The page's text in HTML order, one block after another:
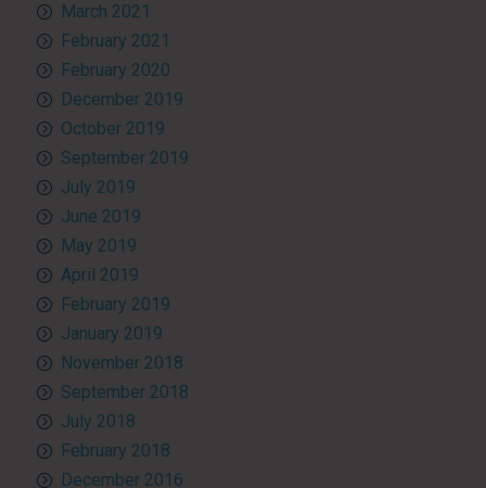
March 2021
February 2021
February 2020
December 2019
October 2019
September 2019
July 2019
June 2019
May 2019
April 2019
February 2019
January 2019
November 2018
September 2018
July 2018
February 2018
December 2016